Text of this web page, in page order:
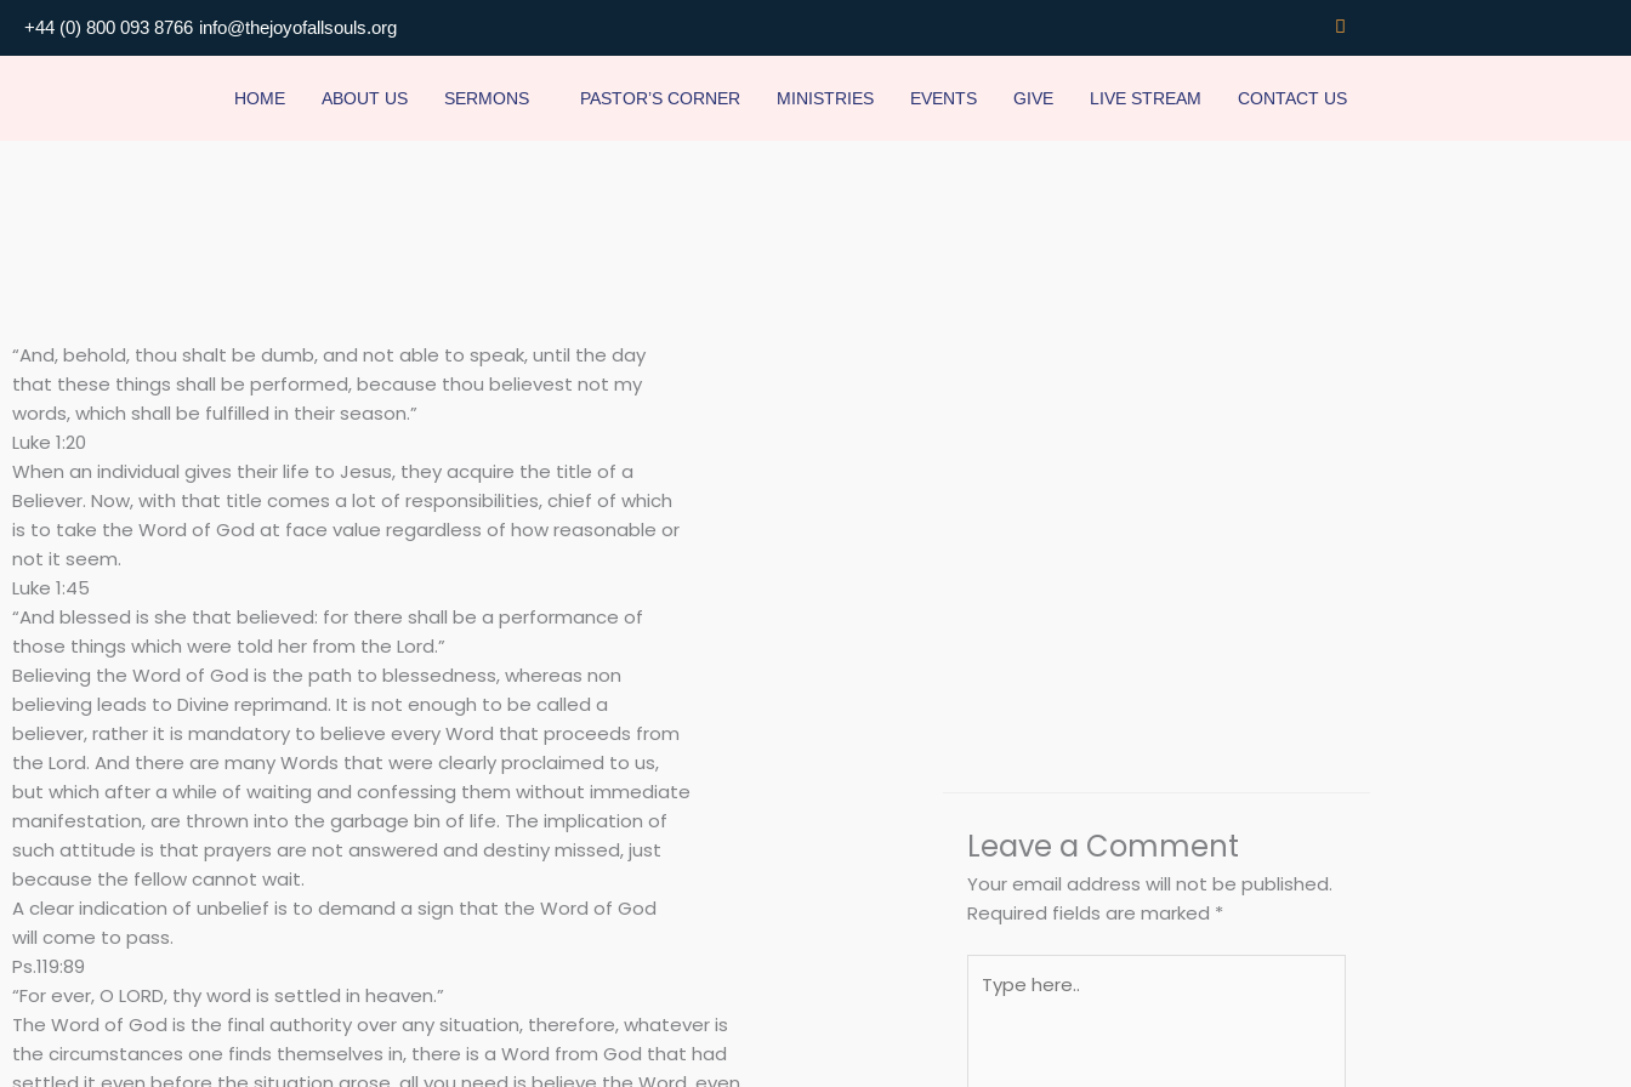
+44 (0) 800 093 8766 info@thejoyofallsouls.org
HOME ABOUT US SERMONS PASTOR’S CORNER MINISTRIES EVENTS GIVE LIVE STREAM CONTACT US
“And, behold, thou shalt be dumb, and not able to speak, until the day
that these things shall be performed, because thou believest not my
words, which shall be fulfilled in their season.”
Luke 1:20
When an individual gives their life to Jesus, they acquire the title of a
Believer. Now, with that title comes a lot of responsibilities, chief of which
is to take the Word of God at face value regardless of how reasonable or
not it seem.
Luke 1:45
“And blessed is she that believed: for there shall be a performance of
those things which were told her from the Lord.”
Believing the Word of God is the path to blessedness, whereas non
believing leads to Divine reprimand. It is not enough to be called a
believer, rather it is mandatory to believe every Word that proceeds from
the Lord. And there are many Words that were clearly proclaimed to us,
but which after a while of waiting and confessing them without immediate
manifestation, are thrown into the garbage bin of life. The implication of
such attitude is that prayers are not answered and destiny missed, just
because the fellow cannot wait.
A clear indication of unbelief is to demand a sign that the Word of God
will come to pass.
Ps.119:89
“For ever, O LORD, thy word is settled in heaven.”
The Word of God is the final authority over any situation, therefore, whatever is
the circumstances one finds themselves in, there is a Word from God that had
Leave a Comment
Your email address will not be published.
Required fields are marked *
here..